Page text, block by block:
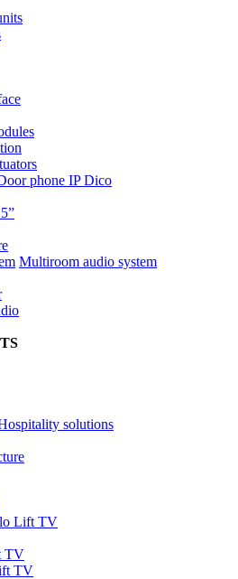
phone IP Dico
Multiroom audio system
solutions
Lift TV
TV
TV